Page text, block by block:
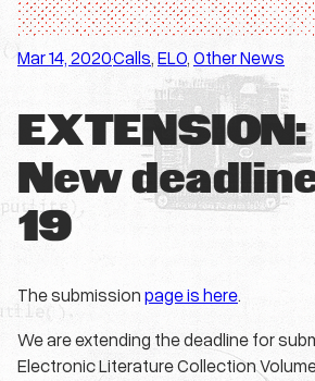
Mar 14, 2020·Calls, ELO, Other News
EXTENSION:
New
19
The submissionpage is here.
We are extending the deadline for
Electronic Literature Collection